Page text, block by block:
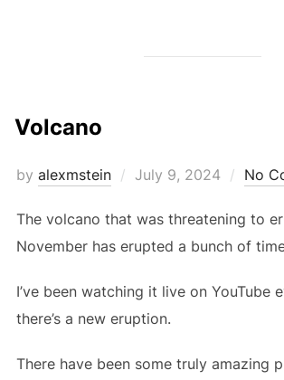
Volcano
by alexmstein
Posted
July 9, 2024 No
The volcano that was threatening to
November has erupted a bunch of
I’ve been watching it live on YouTube
there’s a new eruption.
There have been some truly amazing